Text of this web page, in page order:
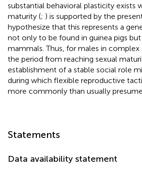
substantial behavioral plasticity exists
maturity (; ) is supported by the
hypothesize that this represents a
not only to be found in guinea pigs
mammals. Thus, for males in complex
the period from reaching sexual
establishment of a stable social role
during which flexible reproductive
more commonly than usually
Statements
Data availability statement